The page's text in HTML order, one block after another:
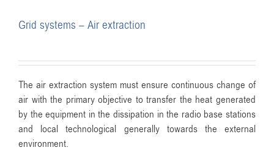
Grid systems – Air extraction
The air extraction system must ensure continuous change of
air with the primary objective to transfer the heat generated
by the equipment in the dissipation in the radio base stations
and local technological generally towards the external
environment.